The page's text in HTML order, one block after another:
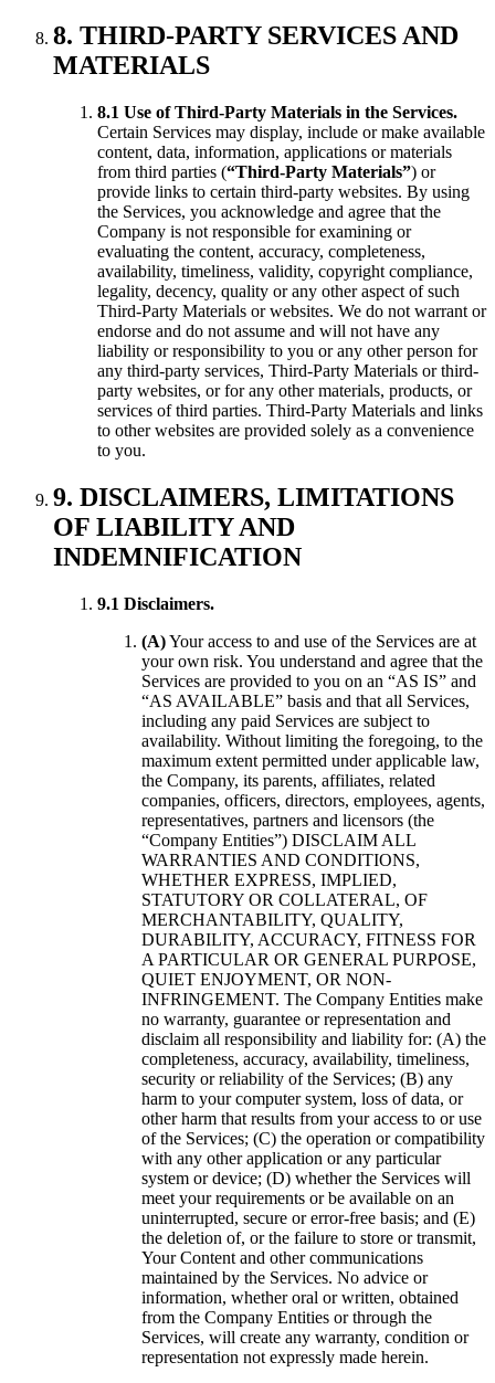
8. THIRD-PARTY SERVICES AND
MATERIALS
8.1 Use of Third-Party Materials in the Services.
Certain Services may display, include or make available
content, data, information, applications or materials
from third parties (“Third-Party Materials”) or
provide links to certain third-party websites. By using
the Services, you acknowledge and agree that the
Company is not responsible for examining or
evaluating the content, accuracy, completeness,
availability, timeliness, validity, copyright compliance,
legality, decency, quality or any other aspect of such
Third-Party Materials or websites. We do not warrant or
endorse and do not assume and will not have any
liability or responsibility to you or any other person for
any third-party services, Third-Party Materials or third-
party websites, or for any other materials, products, or
services of third parties. Third-Party Materials and links
to other websites are provided solely as a convenience
to you.
9. DISCLAIMERS, LIMITATIONS
OF LIABILITY AND
INDEMNIFICATION
9.1 Disclaimers.
(A)Your access to and use of the Services are at
your own risk. You understand and agree that the
Services are provided to you on an “AS IS” and
“AS AVAILABLE” basis and that all Services,
including any paid Services are subject to
availability. Without limiting the foregoing, to the
maximum extent permitted under applicable law,
the Company, its parents, affiliates, related
companies, officers, directors, employees, agents,
representatives, partners and licensors (the
“Company Entities”) DISCLAIM ALL
WARRANTIES AND CONDITIONS,
WHETHER EXPRESS, IMPLIED,
STATUTORY OR COLLATERAL, OF
MERCHANTABILITY, QUALITY,
DURABILITY, ACCURACY, FITNESS FOR
A PARTICULAR OR GENERAL PURPOSE,
QUIET ENJOYMENT, OR NON-
INFRINGEMENT. The Company Entities make
no warranty, guarantee or representation and
disclaim all responsibility and liability for: (A) the
completeness, accuracy, availability, timeliness,
security or reliability of the Services; (B) any
harm to your computer system, loss of data, or
other harm that results from your access to or use
of the Services; (C) the operation or compatibility
with any other application or any particular
system or device; (D) whether the Services will
meet your requirements or be available on an
uninterrupted, secure or error-free basis; and (E)
the deletion of, or the failure to store or transmit,
Your Content and other communications
maintained by the Services. No advice or
information, whether oral or written, obtained
from the Company Entities or through the
Services, will create any warranty, condition or
representation not expressly made herein.